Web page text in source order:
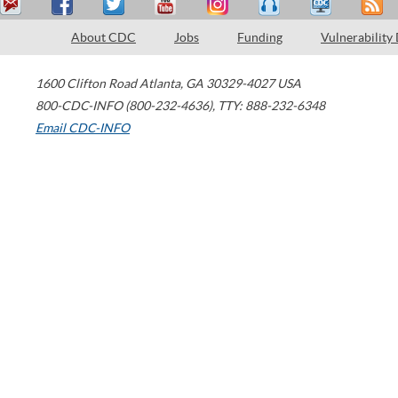
About CDC Jobs Funding Vulnerability
1600 Clifton Road Atlanta, GA 30329-4027 USA
800-CDC-INFO (800-232-4636), TTY: 888-232-6348
Email CDC-INFO